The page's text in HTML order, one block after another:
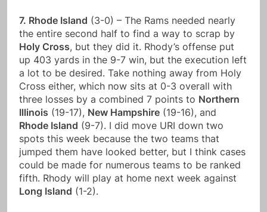
7. Rhode Island (3-0) – The Rams needed nearly
the entire second half to find a way to scrap by
Holy Cross, but they did it. Rhody’s offense put
up 403 yards in the 9-7 win, but the execution left
a lot to be desired. Take nothing away from Holy
Cross either, which now sits at 0-3 overall with
three losses by a combined 7 points to Northern
Illinois (19-17), New Hampshire (19-16), and
Rhode Island (9-7). I did move URI down two
spots this week because the two teams that
jumped them have looked better, but I think cases
could be made for numerous teams to be ranked
fifth. Rhody will play at home next week against
Long Island (1-2).